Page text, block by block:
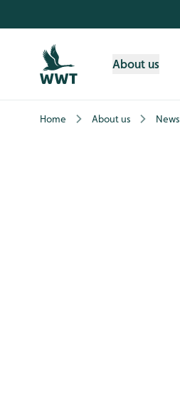
About us
Home About us News